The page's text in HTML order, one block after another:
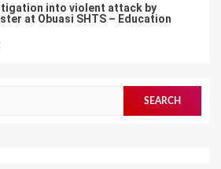
into violent attack by
at Obuasi SHTS – Education